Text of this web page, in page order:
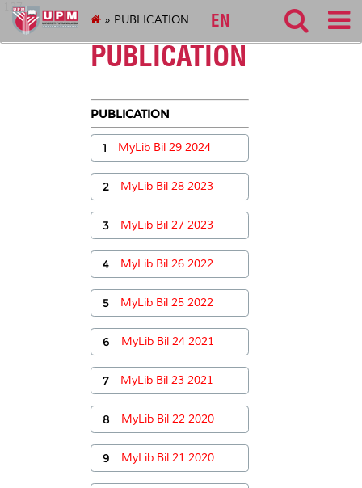
127
EN
» PUBLICATION
PUBLICATION
PUBLICATION
1 MyLib Bil 29 2024
2 MyLib Bil 28 2023
3 MyLib Bil 27 2023
4 MyLib Bil 26 2022
5 MyLib Bil 25 2022
6 MyLib Bil 24 2021
7 MyLib Bil 23 2021
8 MyLib Bil 22 2020
9 MyLib Bil 21 2020